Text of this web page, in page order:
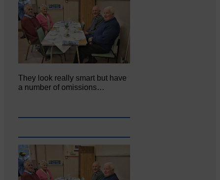
They look really smart but have
a number of omissions…